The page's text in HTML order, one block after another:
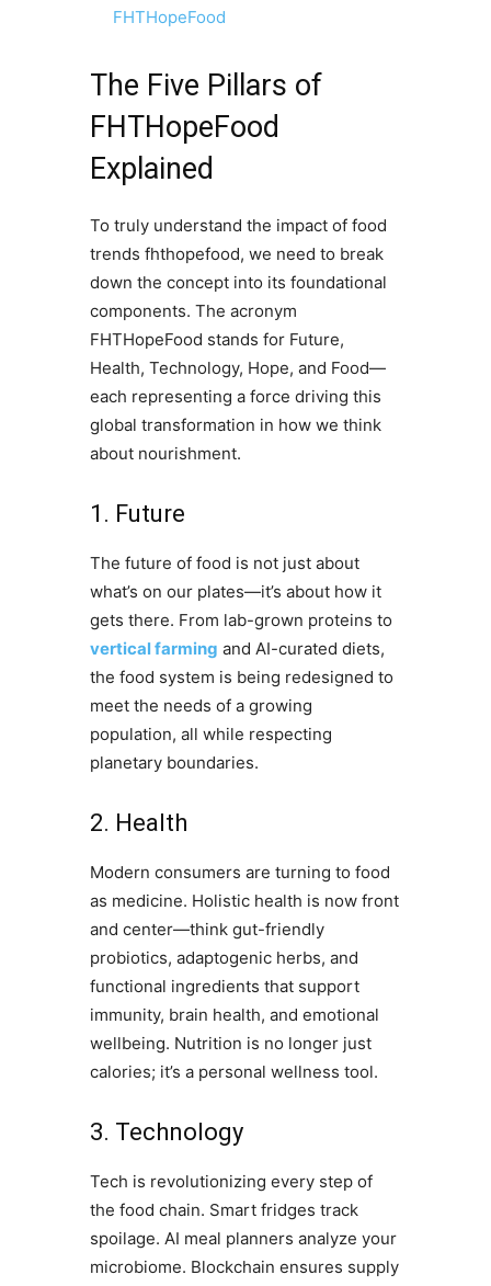
FHTHopeFood
The Five Pillars of
FHTHopeFood
Explained
To truly understand the impact of food
trends fhthopefood, we need to break
down the concept into its foundational
components. The acronym
FHTHopeFood stands for Future,
Health, Technology, Hope, and Food—
each representing a force driving this
global transformation in how we think
about nourishment.
1. Future
The future of food is not just about
what’s on our plates—it’s about how it
gets there. From lab-grown proteins to
vertical farming and AI-curated diets,
the food system is being redesigned to
meet the needs of a growing
population, all while respecting
planetary boundaries.
2. Health
Modern consumers are turning to food
as medicine. Holistic health is now front
and center—think gut-friendly
probiotics, adaptogenic herbs, and
functional ingredients that support
immunity, brain health, and emotional
wellbeing. Nutrition is no longer just
calories; it’s a personal wellness tool.
3. Technology
Tech is revolutionizing every step of
the food chain. Smart fridges track
spoilage. AI meal planners analyze your
microbiome. Blockchain ensures supply